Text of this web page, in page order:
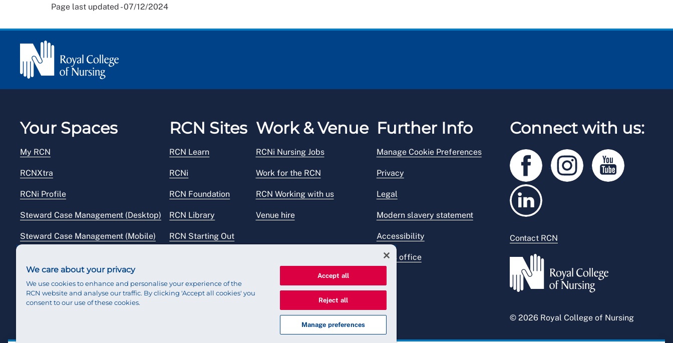
Page last updated - 07/12/2024
Your Spaces
My RCN
RCNXtra
RCNi Profile
Steward Case Management (Desktop)
Steward Case Management (Mobile)
RCN Sites
RCN Learn
RCNi
RCN Foundation
RCN Library
RCN Starting Out
Work & Venue
RCNi Nursing Jobs
Work for the RCN
RCN Working with us
Venue hire
Further Info
Manage Cookie Preferences
Privacy
Legal
Modern slavery statement
Accessibility
Press office
Connect with us:
Contact RCN
© 2026 Royal College of Nursing
We care about your privacy
We use cookies to enhance and personalise your experience of the
RCN website and analyse our traffic. By clicking 'Accept all cookies' you
consent to our use of these cookies.
Accept all
Reject all
Manage preferences